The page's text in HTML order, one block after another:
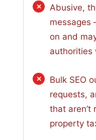
Abusive,
messages
on and
authorities
Bulk SEO
requests,
that aren’t
property